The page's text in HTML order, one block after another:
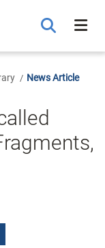
News Article